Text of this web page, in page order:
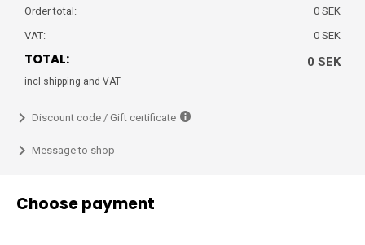
Order total:
0 SEK
VAT:
0 SEK
TOTAL: 0 SEK
incl shipping and VAT
Discount code / Gift certificate
Message to shop
Choose payment